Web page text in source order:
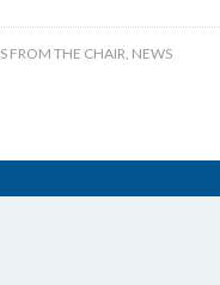
FROM THE CHAIR, NEWS